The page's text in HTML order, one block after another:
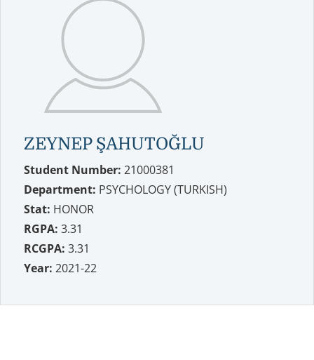
ZEYNEP ŞAHUTOĞLU
Student Number: 21000381
Department: PSYCHOLOGY (TURKISH)
Stat: HONOR
RGPA: 3.31
RCGPA: 3.31
Year: 2021-22